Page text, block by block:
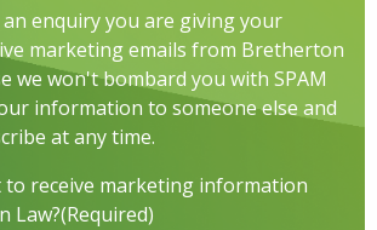
enquiry you are giving your
marketing emails from Bretherton
we won't bombard you with SPAM
information to someone else and
at any time.
to receive marketing information
Law?(Required)